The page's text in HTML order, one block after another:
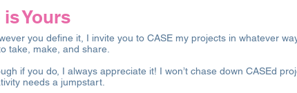
Yours
you define it, I invite you to CASE my projects in whatever
take, make, and share.
if you do, I always appreciate it! I won’t chase down CASEd
needs a jumpstart.